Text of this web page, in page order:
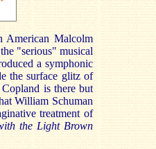
American Malcolm
"serious" musical
a symphonic
the surface glitz of
is there but
William Schuman
treatment of
the Light Brown